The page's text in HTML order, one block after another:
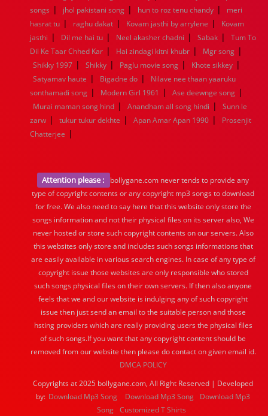
songs | jhol pakistani song | hun to roz tenu chandy |
meri
hasrat tu | raghu dakat | Kovam jasthi by arrylene |
Kovam
jasthi | Dil me hai tu | Neel akasher chadni | Sabak |
Tum To
Dil Ke Taar Chhed Kar | Hai zindagi kitni khubr | Mgr song |
Shikky 1997 | Shikky | Paglu movie song | Khote sikkey |
Satyamav haute | Bigadne do |
Nilave nee thaan yaaruku
sonthamadi song | Modern Girl 1961 | Ase deewnge song |
Murai maman song hind | Anandham all song hindi |
Sunn le
zarw | tukur tukur dekhte | Apan Amar Apan 1990 |
Prosenjit
Chatterjee |
Attention please :
bollygane.com never tends to provide any
type of copyright contents or any copyright mp3 songs to download
for free. We also need to say here that this website only store the
songs information and not their physical files on its server also, We
never hosted or store such copyright contents on our servers. Also
this websites only store and includes such songs informations that
are easily available in various search engines. In case of any type of
copyright issue those websites are only responsible who stored
such songs physical files on their own servers. If then also anyone
feels that we and our website is indulging any of such copyright
issue then just send an email to the suitable person and those
hsting providers which are really providing users the physical files
of such songs.If you want that any copyright content should be
removed from our website then please do contact on given email id.
DMCA POLICY
Copyrights at 2025 bollygane.com, All Right Reserved | Developed
by: Download Mp3 Song Download Mp3 Song
Download Mp3
Song Customized T Shirts